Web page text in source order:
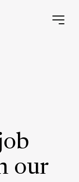
our